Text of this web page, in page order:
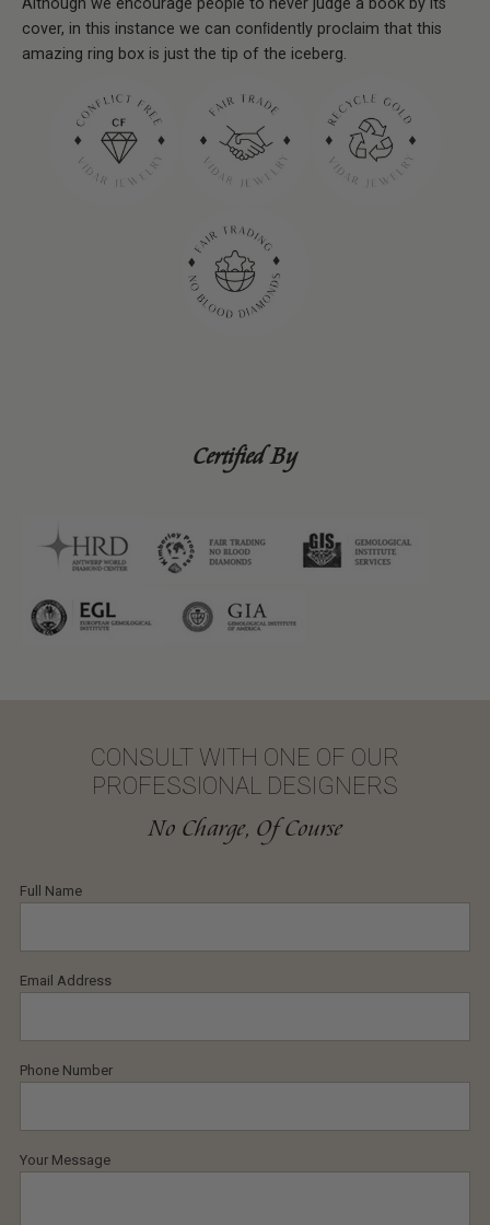
Although we encourage people to never judge a book by its
cover, in this instance we can conﬁdently proclaim that this
amazing ring box is just the tip of the iceberg.
Certified By
CONSULT WITH ONE OF OUR
PROFESSIONAL DESIGNERS
No Charge, Of Course
Full Name
Email Address
Phone Number
Your Message